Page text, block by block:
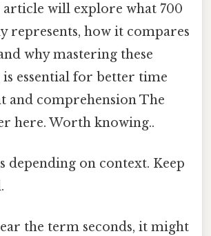
article will explore what 700
represents, how it compares
why mastering these
essential for better time
and comprehension The
here. Worth knowing..
depending on context. Keep
the term seconds, it might